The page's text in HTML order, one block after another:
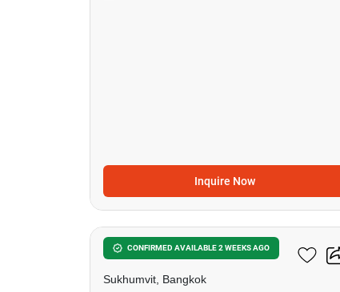
Inquire Now
CONFIRMED AVAILABLE 2 WEEKS AGO
5
Siamese Exclusive 42
Sukhumvit, Bangkok